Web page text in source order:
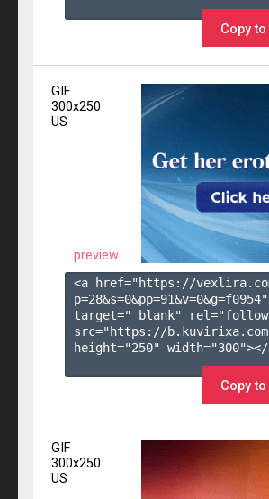
Copy
GIF
300x250
US
preview
<a href="https://
p=28&s=0&pp=91&v=0&g=f0954"
target="_blank"
src="https://
height="250" width="300"></
Copy
GIF
300x250
US